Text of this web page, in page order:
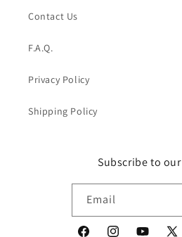
Contact Us
F.A.Q.
Privacy Policy
Shipping Policy
Subscribe to
Email